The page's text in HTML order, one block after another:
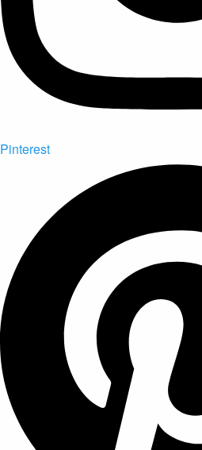
Pinterest